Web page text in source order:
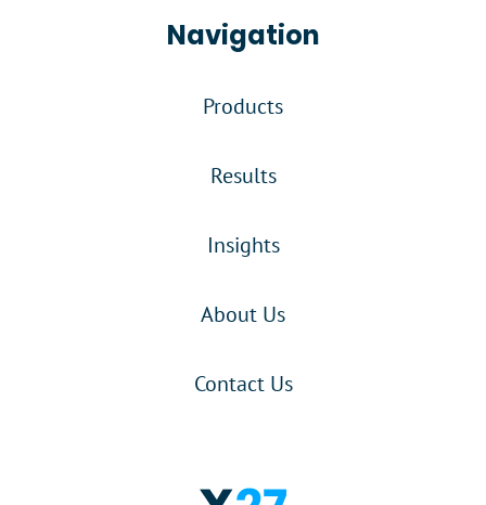
Navigation
Products
Results
Insights
About Us
Contact Us